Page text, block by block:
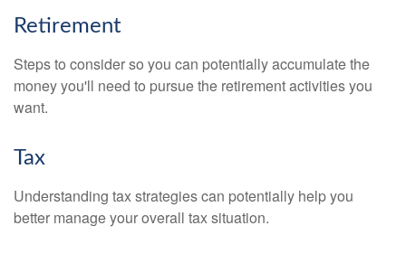
Retirement
Steps to consider so you can potentially accumulate the
money you'll need to pursue the retirement activities you
want.
Tax
Understanding tax strategies can potentially help you
better manage your overall tax situation.